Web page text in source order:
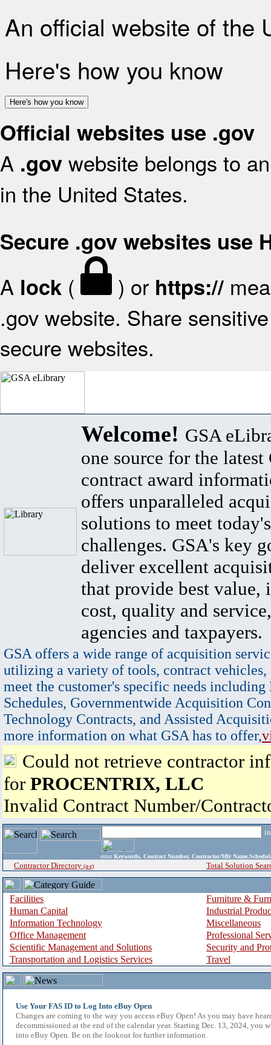
An official website of the
Here's how you know
Here's how you know
Official websites use .gov
A .gov website belongs to
in the United States.
Secure .gov websites use
A lock ( ) or https://
.gov website. Share
secure websites.
Welcome! GSA
one source for the latest
contract award
offers unparalleled
solutions to meet
challenges. GSA's key
deliver excellent
that provide best value,
cost, quality and
agencies and taxpayers.
GSA offers a wide range of acquisition
utilizing a variety of tools, contract vehicles,
meet the customer's specific needs
Schedules, Governmentwide Acquisition
Technology Contracts, and Assisted
more information on what GSA has to offer,
Could not retrieve contractor
for PROCENTRIX, LLC
Invalid Contract Number/
enter Keywords, Contract Number, Contractor/Mfr
Contractor Directory (a-z) Total Solution
Facilities
Furniture &
Human Capital
Industrial
Information Technology
Miscellaneous
Office Management
Professional
Scientific Management and Solutions
Security and
Transportation and Logistics Services
Travel
Use Your FAS ID to Log Into eBuy Open
Changes are coming to the way you access eBuy Open! As you may have
decommissioned at the end of the calendar year. Starting Dec. 13, 2024, you
into eBuy Open. Be on the lookout for further information.